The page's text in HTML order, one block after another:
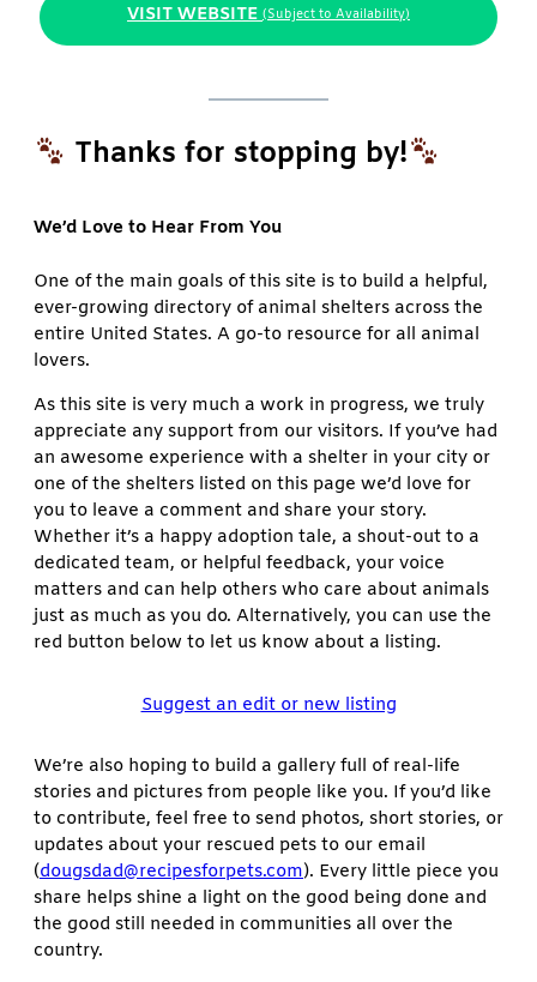
VISIT WEBSITE (Subject to Availability)
Thanks for stopping by!
We’d Love to Hear From You
One of the main goals of this site is to build a helpful,
ever-growing directory of animal shelters across the
entire United States. A go-to resource for all animal
lovers.
As this site is very much a work in progress, we truly
appreciate any support from our visitors. If you’ve had
an awesome experience with a shelter in your city or
one of the shelters listed on this page we’d love for
you to leave a comment and share your story.
Whether it’s a happy adoption tale, a shout-out to a
dedicated team, or helpful feedback, your voice
matters and can help others who care about animals
just as much as you do. Alternatively, you can use the
red button below to let us know about a listing.
Suggest an edit or new listing
We’re also hoping to build a gallery full of real-life
stories and pictures from people like you. If you’d like
to contribute, feel free to send photos, short stories, or
updates about your rescued pets to our email
(dougsdad@recipesforpets.com). Every little piece you
share helps shine a light on the good being done and
the good still needed in communities all over the
country.